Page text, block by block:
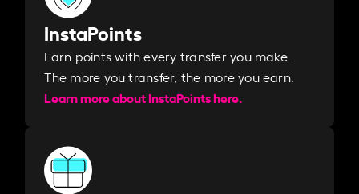
InstaPoints
Earn points with every transfer you make.
The more you transfer, the more you earn. ​
Learn more about InstaPoints here.